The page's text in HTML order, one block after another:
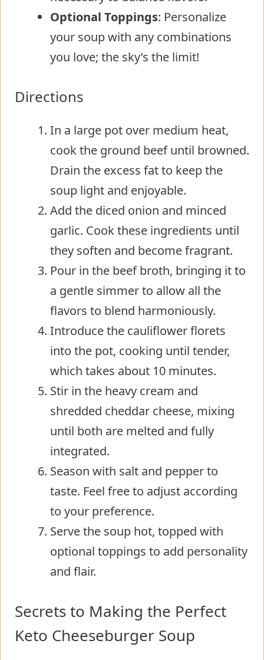
Optional Toppings: Personalize
your soup with any combinations
you love; the sky’s the limit!
Directions
In a large pot over medium heat,
cook the ground beef until browned.
Drain the excess fat to keep the
soup light and enjoyable.
Add the diced onion and minced
garlic. Cook these ingredients until
they soften and become fragrant.
Pour in the beef broth, bringing it to
a gentle simmer to allow all the
flavors to blend harmoniously.
Introduce the cauliflower florets
into the pot, cooking until tender,
which takes about 10 minutes.
Stir in the heavy cream and
shredded cheddar cheese, mixing
until both are melted and fully
integrated.
Season with salt and pepper to
taste. Feel free to adjust according
to your preference.
Serve the soup hot, topped with
optional toppings to add personality
and flair.
Secrets to Making the Perfect
Keto Cheeseburger Soup